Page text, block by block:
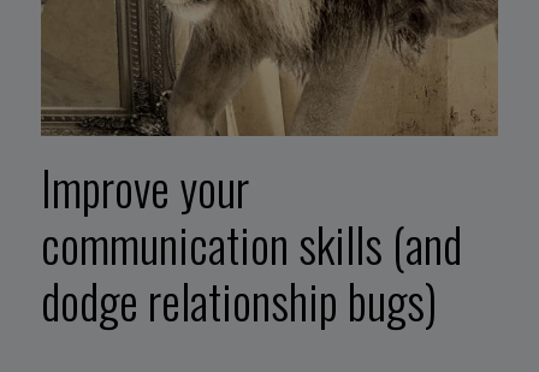
Improve your
communication skills (and
dodge relationship bugs)